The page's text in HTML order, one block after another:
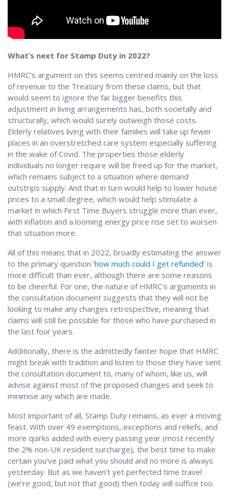
What’s next for Stamp Duty in 2022?
HMRC’s argument on this seems centred mainly on the loss
of revenue to the Treasury from these claims, but that
would seem to ignore the far bigger benefits this
adjustment in living arrangements has, both societally and
structurally, which would surely outweigh those costs.
Elderly relatives living with their families will take up fewer
places in an overstretched care system especially suffering
in the wake of Covid. The properties those elderly
individuals no longer require will be freed up for the market,
which remains subject to a situation where demand
outstrips supply. And that in turn would help to lower house
prices to a small degree, which would help stimulate a
market in which First Time Buyers struggle more than ever,
with inflation and a looming energy price rise set to worsen
that situation more.
All of this means that in 2022, broadly estimating the answer
to the primary question ‘how much could I get refunded’ is
more difficult than ever, although there are some reasons
to be cheerful. For one, the nature of HMRC’s arguments in
the consultation document suggests that they will not be
looking to make any changes retrospective, meaning that
claims will still be possible for those who have purchased in
the last four years.
Additionally, there is the admittedly fainter hope that HMRC
might break with tradition and listen to those they have sent
the consultation document to, many of whom, like us, will
advise against most of the proposed changes and seek to
minimise any which are made.
Most important of all, Stamp Duty remains, as ever a moving
feast. With over 49 exemptions, exceptions and reliefs, and
more quirks added with every passing year (most recently
the 2% non-UK resident surcharge), the best time to make
certain you’ve paid what you should and no more is always
yesterday. But as we haven’t yet perfected time travel
(we’re good, but not that good) then today will suffice too.